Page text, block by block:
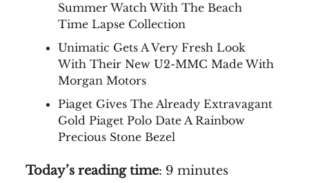
Summer Watch With The Beach
Time Lapse Collection
Unimatic Gets A Very Fresh Look
With Their New U2-MMC Made With
Morgan Motors
Piaget Gives The Already Extravagant
Gold Piaget Polo Date A Rainbow
Precious Stone Bezel
Today’s reading time: 9 minutes